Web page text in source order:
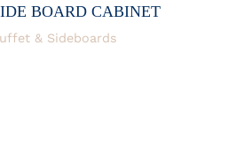
BOARD CABINET
& Sideboards